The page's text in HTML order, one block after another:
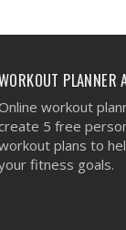
PLANNER
workout
5 free
plans to
fitness goals.